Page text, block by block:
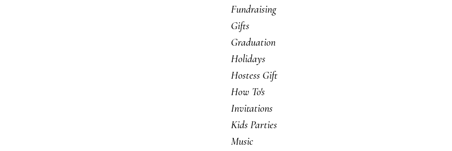
Fundraising
Gifts
Graduation
Holidays
Hostess Gift
How To's
Invitations
Kids Parties
Music